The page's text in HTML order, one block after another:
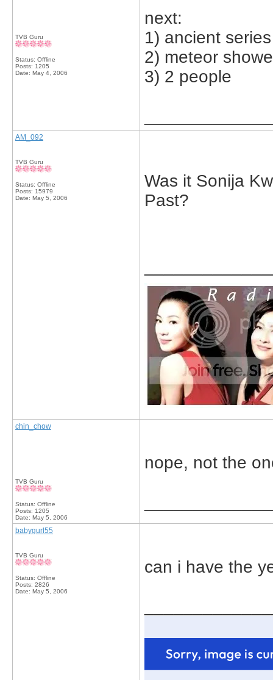
TVB Guru
Status: Offline
Posts: 1205
Date: May 4, 2006
next:
1) ancient series
2) meteor
3) 2 people
AM_092
TVB Guru
Status: Offline
Posts: 15979
Date: May 5, 2006
Was it Sonija
Past?
chin_chow
TVB Guru
Status: Offline
Posts: 1205
Date: May 5, 2006
nope, not the
babygurl55
TVB Guru
Status: Offline
Posts: 2826
Date: May 5, 2006
can i have the